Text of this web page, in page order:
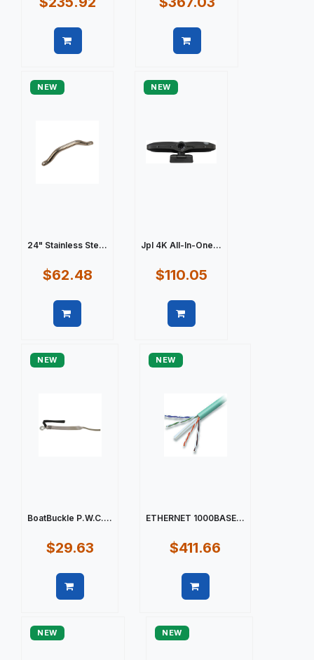
NEW
24" Stainless Ste...
$62.48
NEW
Jpl 4K All-In-One...
$110.05
NEW
BoatBuckle P.W.C....
$29.63
NEW
ETHERNET 1000BASE...
$411.66
NEW NEW